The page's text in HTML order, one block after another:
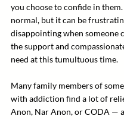
you choose to confide in
normal, but it can be
disappointing when someone
the support and
need at this tumultuous time.
Many family members of
with addiction find a lot of
Anon, Nar Anon, or CODA —